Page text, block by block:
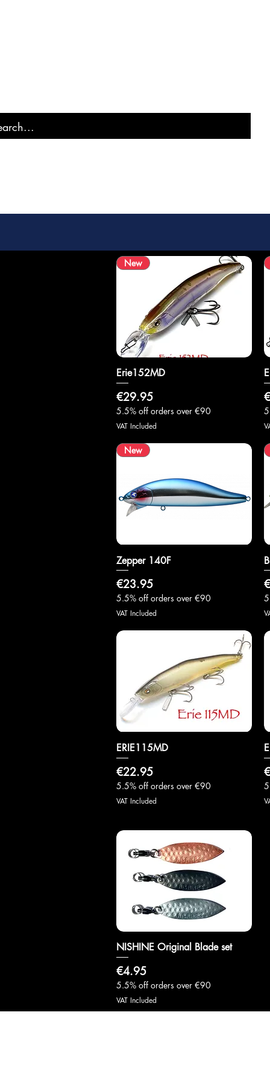
Quick View
New
Erie152MD
Price
€29.95
5.5% off orders over €90
VAT Included
Quick View
New
Zepper 140F
Price
€23.95
5.5% off orders over €90
VAT Included
Quick View
ERIE115MD
Price
€22.95
5.5% off orders over €90
VAT Included
Quick View
NISHINE Original Blade set
Price
€4.95
5.5% off orders over €90
VAT Included